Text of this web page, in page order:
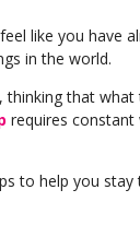
like you have
in the world.
that
requires constant
to help you